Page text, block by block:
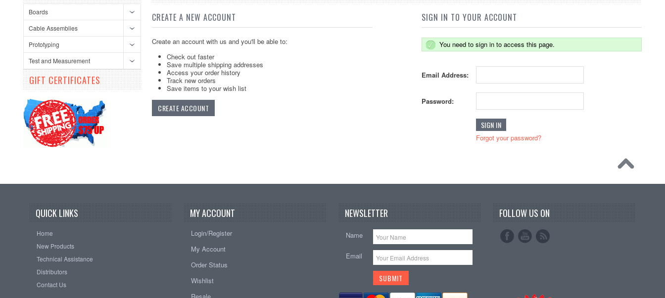
Boards
Cable Assemblies
Prototyping
Test and Measurement
GIFT CERTIFICATES
CREATE A NEW ACCOUNT
Create an account with us and you'll be able to:
Check out faster
Save multiple shipping addresses
Access your order history
Track new orders
Save items to your wish list
CREATE ACCOUNT
SIGN IN TO YOUR ACCOUNT
You need to sign in to access this page.
Email Address:
Password:
Forgot your password?
QUICK LINKS
Home
New Products
Technical Assistance
Distributors
Contact Us
MY ACCOUNT
Login/Register
My Account
Order Status
Wishlist
NEWSLETTER
Name
Email
FOLLOW US ON